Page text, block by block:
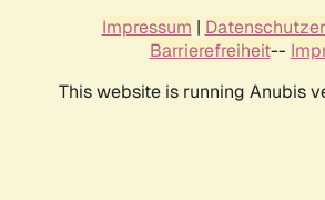
Impressum |
Barrierefreiheit--
This website is running Anubis